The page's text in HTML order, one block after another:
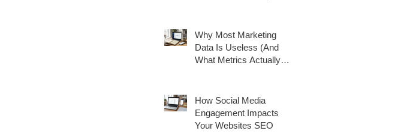
Why Most Marketing
Data Is Useless (And
What Metrics Actually
How Social Media
Engagement Impacts
Your Websites SEO